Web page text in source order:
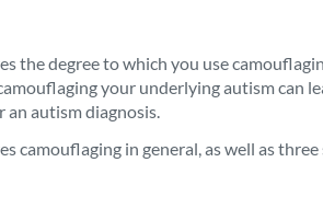
the degree to which you use
your underlying autism can
an autism diagnosis.
camouflaging in general, as well as